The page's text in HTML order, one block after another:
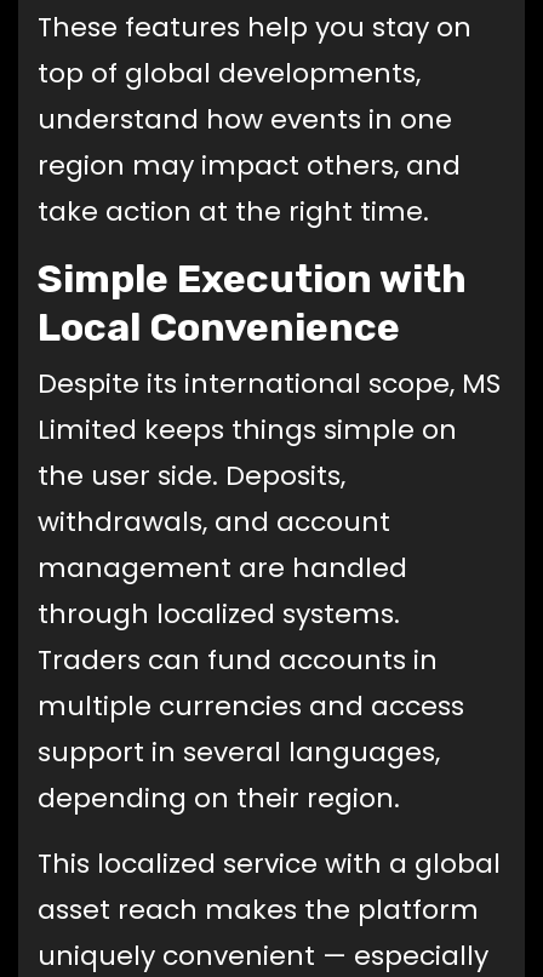
These features help you stay on
top of global developments,
understand how events in one
region may impact others, and
take action at the right time.
Simple Execution with
Local Convenience
Despite its international scope, MS
Limited keeps things simple on
the user side. Deposits,
withdrawals, and account
management are handled
through localized systems.
Traders can fund accounts in
multiple currencies and access
support in several languages,
depending on their region.
This localized service with a global
asset reach makes the platform
uniquely convenient — especially